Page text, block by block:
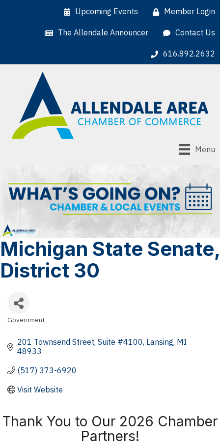
Upcoming Events Member Login
The Allendale Announcer Contact Us
616.892.2632
Menu
Michigan State Senate,
District 30
Government
201 Townsend Street Suite #4100 Lansing MI
48933
(517) 373-6920
Visit Website
Thank You to Our 2026 Chamber
Partners!